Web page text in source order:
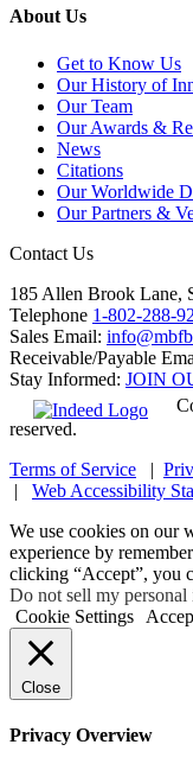
About Us
Get to Know Us
Our History of
Our Team
Our Awards &
News
Citations
Our Worldwide
Our Partners &
Contact Us
185 Allen Brook Lane,
Telephone 1-802-288-
Sales Email:
Receivable/Payable
Stay Informed: JOIN
reserved.
Terms of Service |
| Web Accessibility
We use cookies on our
experience by
clicking “Accept”, you
Do not sell my personal
Cookie Settings
Close
Privacy Overview